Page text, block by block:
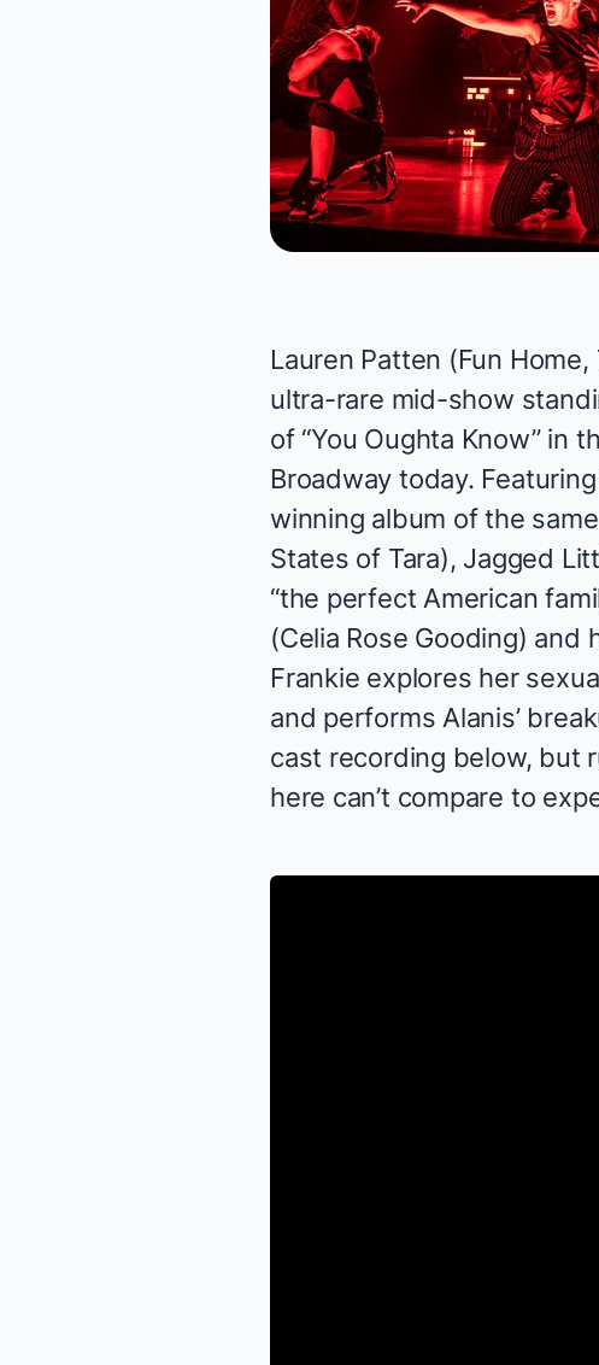
Lauren Patten (Fun Home,
ultra-rare mid-show
of “You Oughta Know” in
Broadway today.
winning album of the
States of Tara), Jagged
“the perfect American
(Celia Rose Gooding)
Frankie explores her
and performs Alanis’
cast recording below, but
here can’t compare to